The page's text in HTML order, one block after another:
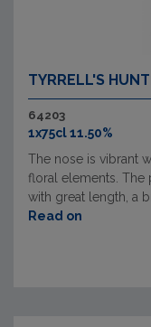
TYRRELL'S
64203
1x75cl 11.50%
The nose is vibrant
floral elements. The
with great length, a
Read on